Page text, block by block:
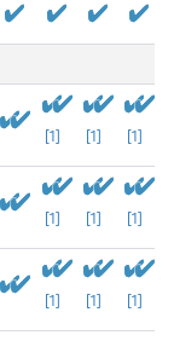
[1] [1] [1]
[1] [1] [1]
[1] [1] [1]